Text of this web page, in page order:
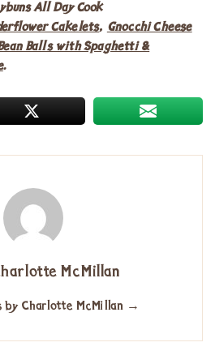
All Day Cook
Cakelets, Gnocchi Cheese
Balls with Spaghetti &
.
McMillan
by Charlotte McMillan →